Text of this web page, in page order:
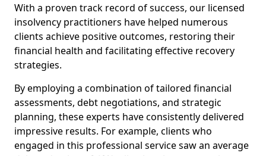
With a proven track record of success, our licensed
insolvency practitioners have helped numerous
clients achieve positive outcomes, restoring their
financial health and facilitating effective recovery
strategies.
By employing a combination of tailored financial
assessments, debt negotiations, and strategic
planning, these experts have consistently delivered
impressive results. For example, clients who
engaged in this professional service saw an average